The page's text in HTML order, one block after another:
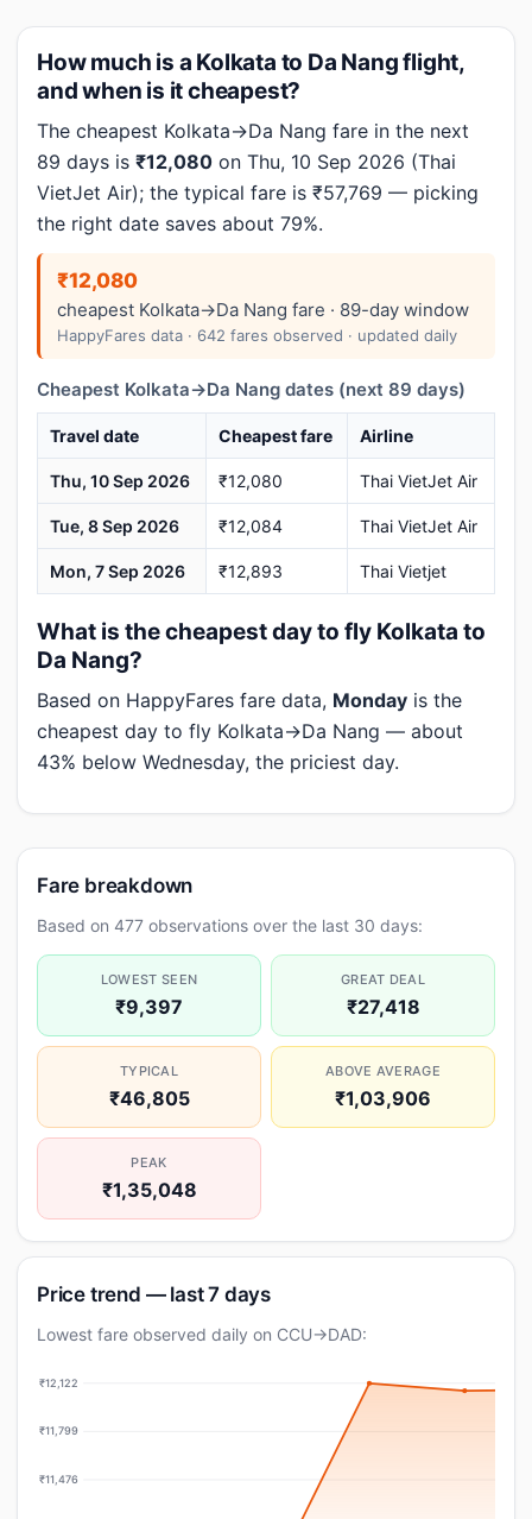
How much is a Kolkata to Da Nang flight,
and when is it cheapest?
The cheapest Kolkata→Da Nang fare in the next
89 days is ₹12,080 on Thu, 10 Sep 2026 (Thai
VietJet Air); the typical fare is ₹57,769 — picking
the right date saves about 79%.
₹12,080
cheapest Kolkata→Da Nang fare · 89-day window
HappyFares data · 642 fares observed · updated daily
Cheapest Kolkata→Da Nang dates (next 89 days)
Travel date Cheapest fare Airline
Thu, 10 Sep 2026 ₹12,080 Thai VietJet Air
Tue, 8 Sep 2026 ₹12,084 Thai VietJet Air
Mon, 7 Sep 2026 ₹12,893 Thai Vietjet
What is the cheapest day to fly Kolkata to
Da Nang?
Based on HappyFares fare data, Monday is the
cheapest day to fly Kolkata→Da Nang — about
43% below Wednesday, the priciest day.
Fare breakdown
Based on 477 observations over the last 30 days:
LOWEST SEEN
₹9,397
GREAT DEAL
₹27,418
TYPICAL
₹46,805
ABOVE AVERAGE
₹1,03,906
PEAK
₹1,35,048
Price trend — last 7 days
Lowest fare observed daily on CCU→DAD:
₹12,122
₹11,799
₹11,476